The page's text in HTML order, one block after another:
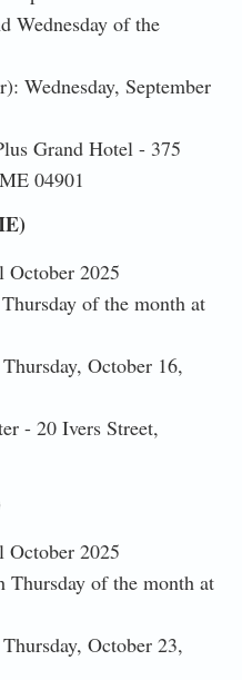
Wednesday of the
Wednesday, September
Grand Hotel - 375
04901
October 2025
of the month at
October 16,
- 20 Ivers Street,
October 2025
Thursday of the month at
October 23,